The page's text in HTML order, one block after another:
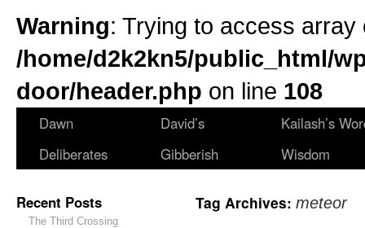
Warning: Trying to access
/home/d2k2kn5/public_html/
door/header.php on line 108
Dawn
Deliberates
David’s
Gibberish
Kailash’s
Wisdom
Recent Posts
The Third Crossing
Tag Archives: meteor